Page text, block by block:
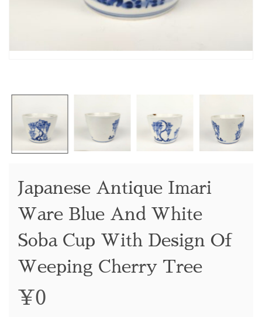
Japanese Antique Imari
Ware Blue And White
Soba Cup With Design Of
Weeping Cherry Tree
¥0